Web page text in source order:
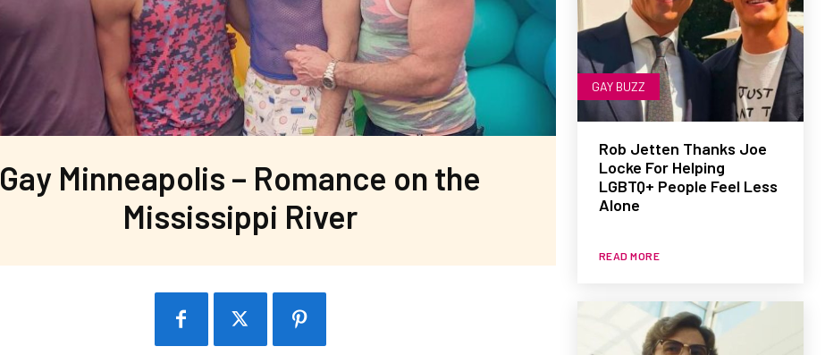
Gay Minneapolis – Romance on the
Mississippi River
GAY BUZZ
Rob Jetten Thanks Joe
Locke For Helping
LGBTQ+ People Feel Less
Alone
READ MORE